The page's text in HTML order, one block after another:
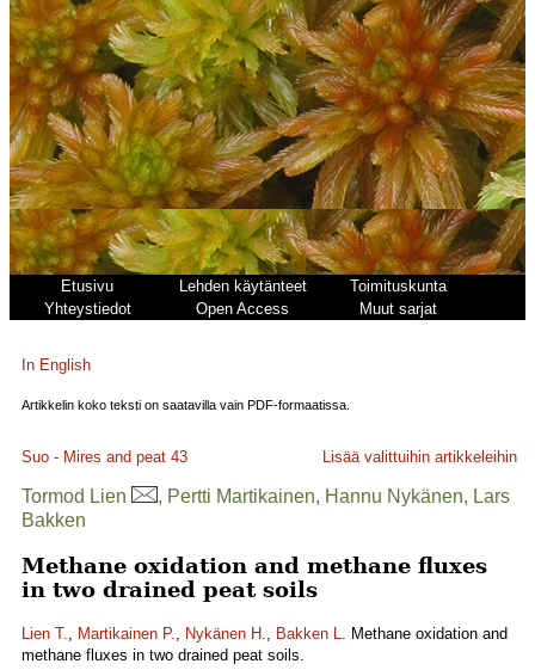
Etusivu Lehden käytänteet
Toimituskunta
Yhteystiedot
Open Access Muut sarjat
In English
Artikkelin koko teksti on saatavilla vain PDF-formaatissa.
Suo - Mires and peat 43 Lisää valittuihin artikkeleihin
Tormod Lien
, Pertti Martikainen, Hannu Nykänen, Lars
Bakken
Methane oxidation and methane fluxes
in two drained peat soils
Lien T., Martikainen P., Nykänen H., Bakken L. Methane oxidation and
methane fluxes in two drained peat soils.